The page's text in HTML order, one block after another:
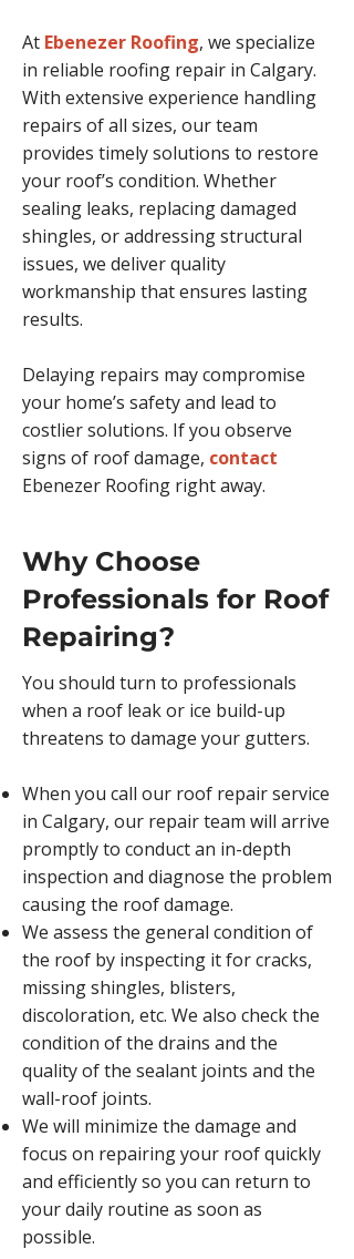
At Ebenezer Roofing, we specialize
in reliable roofing repair in Calgary.
With extensive experience handling
repairs of all sizes, our team
provides timely solutions to restore
your roof’s condition. Whether
sealing leaks, replacing damaged
shingles, or addressing structural
issues, we deliver quality
workmanship that ensures lasting
results.
Delaying repairs may compromise
your home’s safety and lead to
costlier solutions. If you observe
signs of roof damage, contact
Ebenezer Roofing right away.
Why Choose
Professionals for Roof
Repairing?
You should turn to professionals
when a roof leak or ice build-up
threatens to damage your gutters.
When you call our roof repair service
in Calgary, our repair team will arrive
promptly to conduct an in-depth
inspection and diagnose the problem
causing the roof damage.
We assess the general condition of
the roof by inspecting it for cracks,
missing shingles, blisters,
discoloration, etc. We also check the
condition of the drains and the
quality of the sealant joints and the
wall-roof joints.
We will minimize the damage and
focus on repairing your roof quickly
and efficiently so you can return to
your daily routine as soon as
possible.